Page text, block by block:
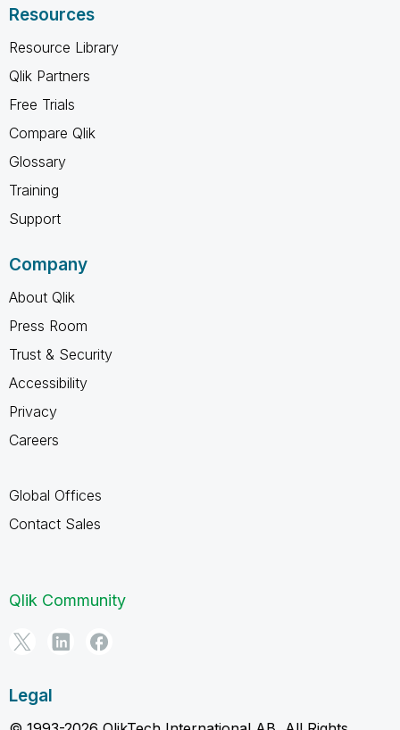
Resources
Resource Library
Qlik Partners
Free Trials
Compare Qlik
Glossary
Training
Support
Company
About Qlik
Press Room
Trust & Security
Accessibility
Privacy
Careers
Global Offices
Contact Sales
Qlik Community
Legal